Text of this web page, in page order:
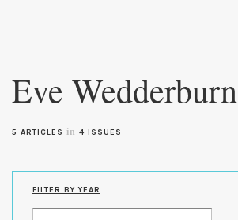
content
Eve Wedderburn
5 ARTICLES in 4 ISSUES
FILTER BY YEAR